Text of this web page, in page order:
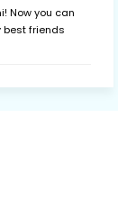
Now you can
best friends